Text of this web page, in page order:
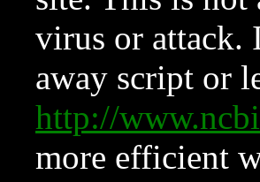
virus or attack.
away script or
http://
more efficient